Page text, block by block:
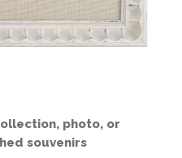
photo, or
souvenirs